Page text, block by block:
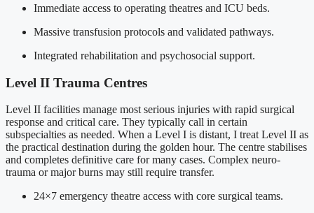
Immediate access to operating theatres and ICU beds.
Massive transfusion protocols and validated pathways.
Integrated rehabilitation and psychosocial support.
Level II Trauma Centres
Level II facilities manage most serious injuries with rapid surgical
response and critical care. They typically call in certain
subspecialties as needed. When a Level I is distant, I treat Level II as
the practical destination during the golden hour. The centre stabilises
and completes definitive care for many cases. Complex neuro-
trauma or major burns may still require transfer.
24×7 emergency theatre access with core surgical teams.